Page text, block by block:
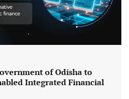
of Odisha to
Integrated Financial